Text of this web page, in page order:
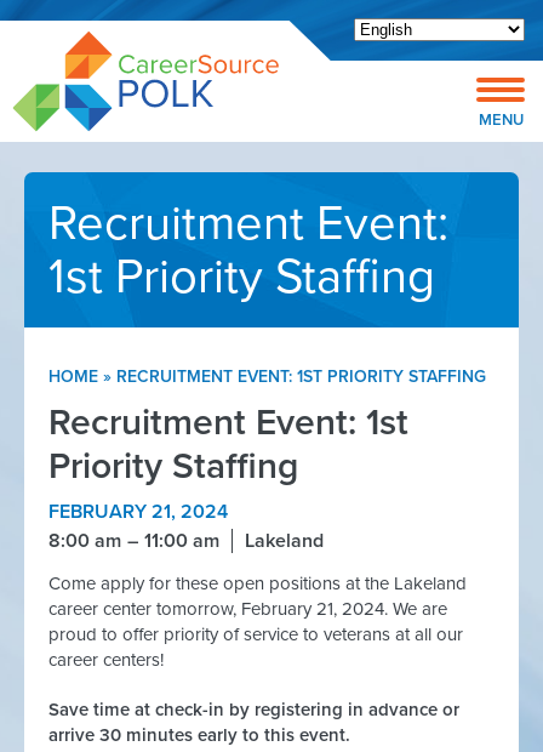
Open toolbar
MENU
Recruitment Event:
1st Priority Staffing
HOME » RECRUITMENT EVENT: 1ST PRIORITY STAFFING
Recruitment Event: 1st
Priority Staffing
FEBRUARY 21, 2024
8:00 am
11:00 am Lakeland
Come apply for these open positions at the Lakeland
career center tomorrow, February 21, 2024. We are
proud to offer priority of service to veterans at all our
career centers!
Save time at check-in by registering in advance or
arrive 30 minutes early to this event.